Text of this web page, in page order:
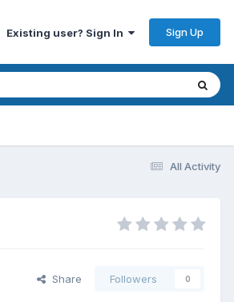
Existing user? Sign In Sign Up
All Activity
Share Followers 0